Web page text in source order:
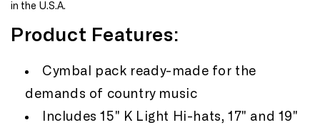
in the U.S.A.
Product Features:
Cymbal pack ready-made for the
demands of country music
Includes 15" K Light Hi-hats, 17" and 19"